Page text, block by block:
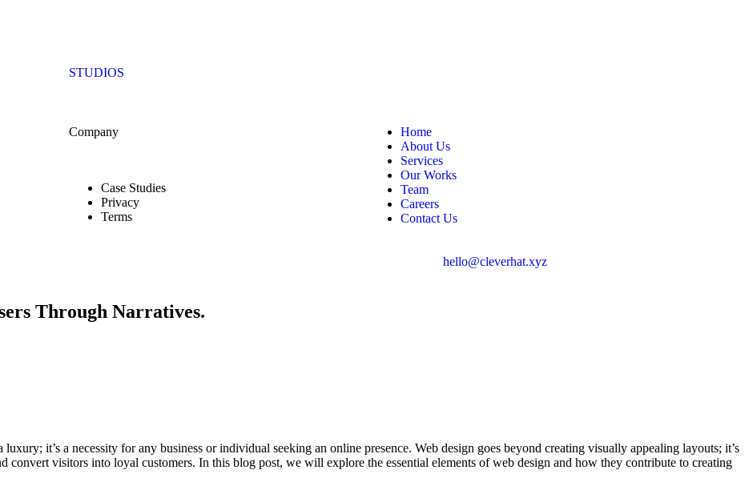
STUDIOS
Company
Case Studies
Privacy
Terms
Home
About Us
Services
Our Works
Team
Careers
Contact Us
hello@cleverhat.xyz
Through Narratives.
it’s a necessity for any business or individual seeking an online presence. Web design goes beyond creating visually appealing layouts; it’s
convert visitors into loyal customers. In this blog post, we will explore the essential elements of web design and how they contribute to creating